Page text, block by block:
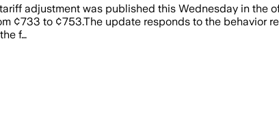
adjustment was published this Wednesday in the
¢733 to ¢753.The update responds to the behavior
f…